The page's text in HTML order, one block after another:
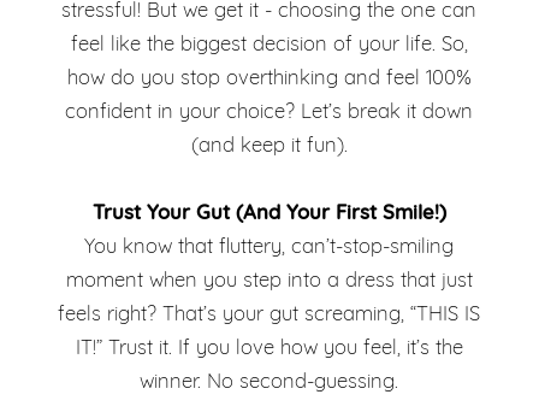
Your
Dress
Confident
Dress
Choice
stressful! But we get it - choosing the one can
feel like the biggest decision of your life. So,
how do you stop overthinking and feel 100%
confident in your choice? Let’s break it down
(and keep it fun).
Trust Your Gut (And Your First Smile!)
You know that fluttery, can’t-stop-smiling
moment when you step into a dress that just
feels right? That’s your gut screaming, “THIS IS
IT!” Trust it. If you love how you feel, it’s the
winner. No second-guessing.